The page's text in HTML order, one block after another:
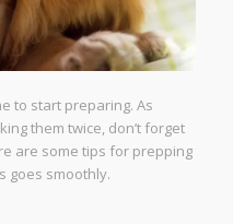
to start preparing. As
them twice, don’t forget
are some tips for prepping
goes smoothly.